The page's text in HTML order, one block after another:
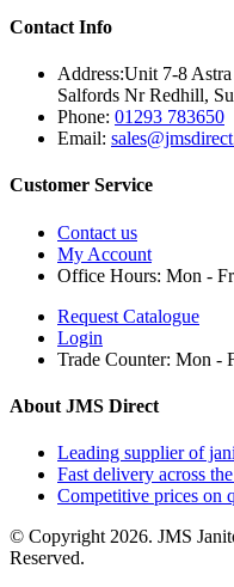
Contact Info
Address:Unit 7-8 Astra
Salfords Nr Redhill,
Phone: 01293 783650
Email:
Customer Service
Contact us
My Account
Office Hours: Mon -
Request Catalogue
Login
Trade Counter: Mon -
About JMS Direct
Leading supplier of
Fast delivery across
Competitive prices on
© Copyright 2026. JMS
Reserved.